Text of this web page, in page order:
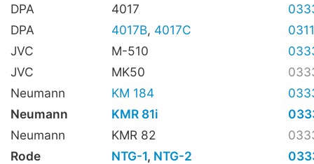
DPA
4017
DPA
4017B, 4017C
JVC
M-510
JVC
MK50
Neumann
KM 184
Neumann
KMR 81i
Neumann
KMR 82
Rode
NTG-1, NTG-2